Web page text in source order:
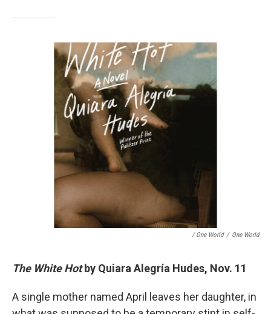
/ One World / One World
The White Hotby Quiara Alegría Hudes, Nov. 11
A single mother named April leaves her daughter, in